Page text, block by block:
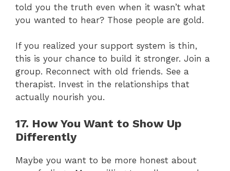
told you the truth even when it wasn’t what
you wanted to hear? Those people are gold.
If you realized your support system is thin,
this is your chance to build it stronger. Join a
group. Reconnect with old friends. See a
therapist. Invest in the relationships that
actually nourish you.
17. How You Want to Show Up
Differently
Maybe you want to be more honest about